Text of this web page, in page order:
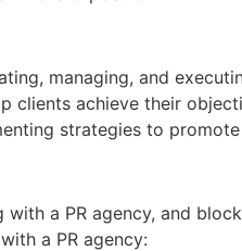
managing, and
clients achieve their
strategies to
a PR agency, and
a PR agency: